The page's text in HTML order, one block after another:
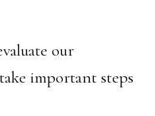
our
important steps